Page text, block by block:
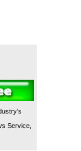
Service,